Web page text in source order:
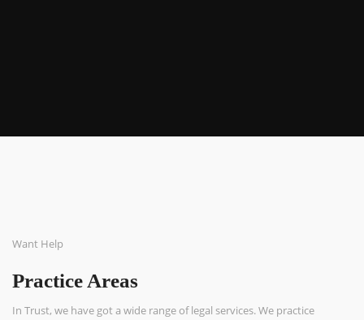
Want Help
Practice Areas
In Trust, we have got a wide range of legal services. We practice